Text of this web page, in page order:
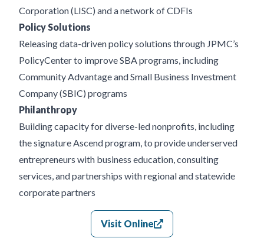
Corporation (LISC) and a network of CDFIs
Policy Solutions
Releasing data-driven policy solutions through JPMC’s
PolicyCenter to improve SBA programs, including
Community Advantage and Small Business Investment
Company (SBIC) programs
Philanthropy
Building capacity for diverse-led nonprofits, including
the signature Ascend program, to provide underserved
entrepreneurs with business education, consulting
services, and partnerships with regional and statewide
corporate partners
Visit Online